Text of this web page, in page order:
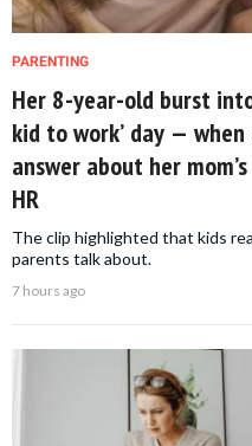
PARENTING
Her 8-year-old burst
kid to work’ day —
answer about her
HR
The clip highlighted that kids
parents talk about.
7 hours ago